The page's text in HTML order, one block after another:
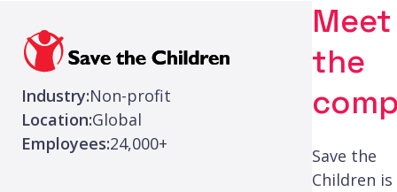
Industry:Non-profit
Location:Global
Employees:24,000+
Meet
the
Save the
Children is